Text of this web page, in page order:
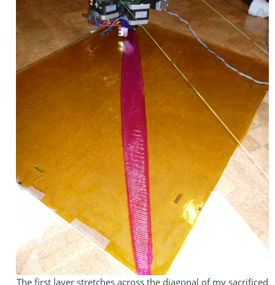
The first layer stretches across the diagonal of my sacrificed